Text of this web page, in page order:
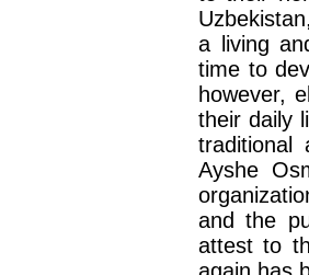
a living
time to
however,
their daily
traditional
Ayshe
and the
attest to